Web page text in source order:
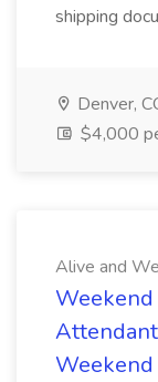
shipping
Denver,
$4,000
Alive and
Weekend
Weekend